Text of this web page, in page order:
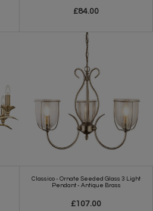
£84.00
Classico - Ornate Seeded Glass 3 Light
Pendant - Antique Brass
£107.00